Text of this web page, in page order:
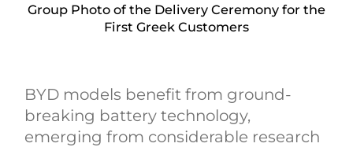
Group Photo of the Delivery Ceremony for the
First Greek Customers
BYD models benefit from ground-
breaking battery technology,
emerging from considerable research